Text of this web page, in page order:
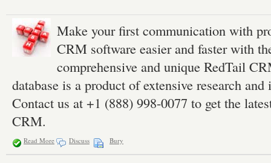
Make your first communication with
CRM software easier and faster with
comprehensive and unique RedTail
database is a product of extensive research
Contact us at +1 (888) 998-0077 to get the
CRM.
Read More Discuss Bury